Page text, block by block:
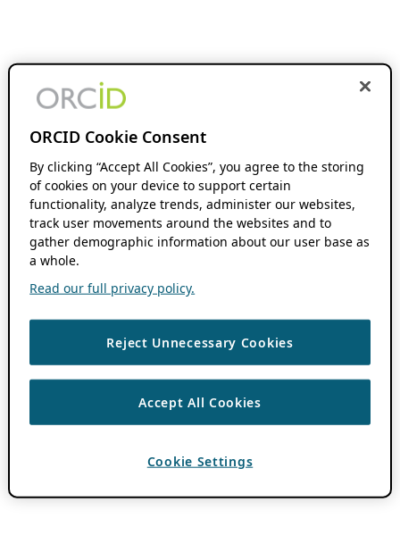
ORCID Cookie Consent
By clicking “Accept All Cookies”, you agree to the storing
of cookies on your device to support certain
functionality, analyze trends, administer our websites,
track user movements around the websites and to
gather demographic information about our user base as
a whole.
Read our full privacy policy.
Reject Unnecessary Cookies
Accept All Cookies
Cookie Settings